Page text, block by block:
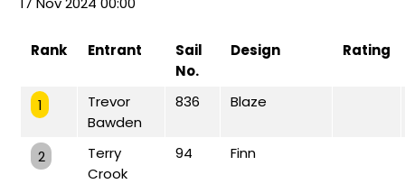
Rank Entrant
Sail
No.
Design Rating
1
Trevor
Bawden
836 Blaze
2
Terry
Crook
94 Finn